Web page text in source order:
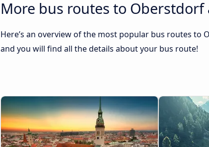
More bus routes to
Here’s an overview of the most popular bus routes
and you will find all the details about your bus route!